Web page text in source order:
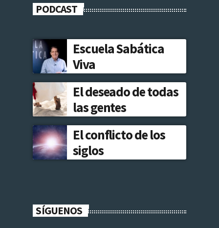
PODCAST
Escuela Sabática
Viva
El deseado de todas
las gentes
El conflicto de los
siglos
SÍGUENOS